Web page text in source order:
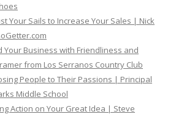
Your Sails to Increase Your Sales | Nick
Your Business with Friendliness and
from Los Serranos Country Club
People to Their Passions | Principal
Middle School
Action on Your Great Idea | Steve